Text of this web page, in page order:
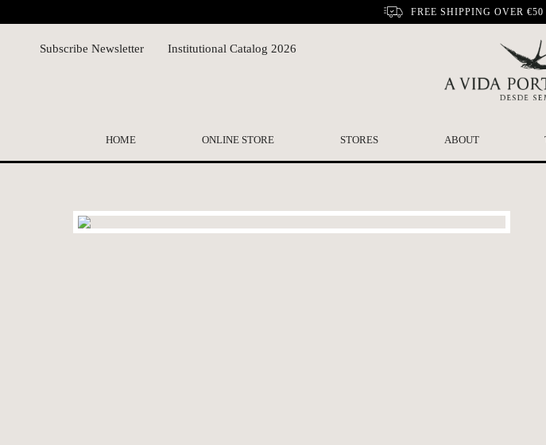
FREE SHIPPING OVER
Subscribe Newsletter Institutional Catalog 2026
HOME ONLINE STORE STORES ABOUT